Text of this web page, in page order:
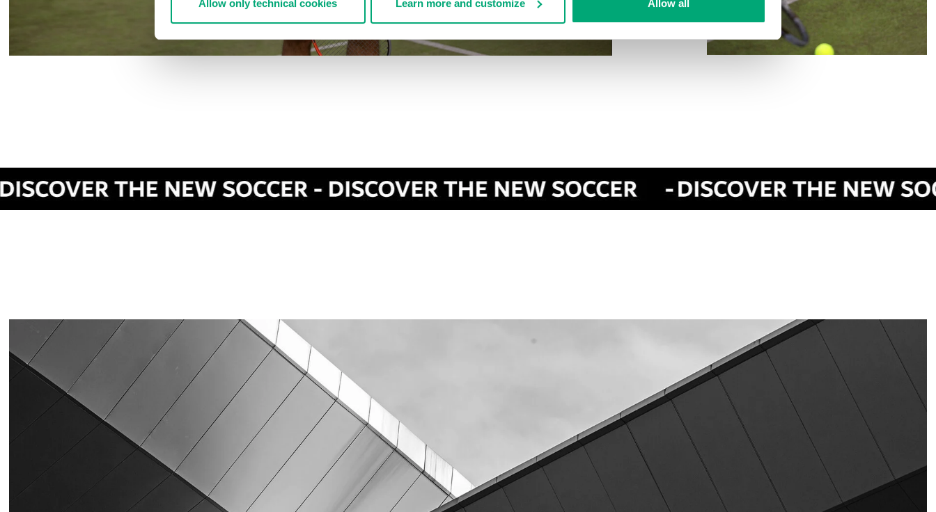
Allow only technical cookies Learn more and customize Allow all